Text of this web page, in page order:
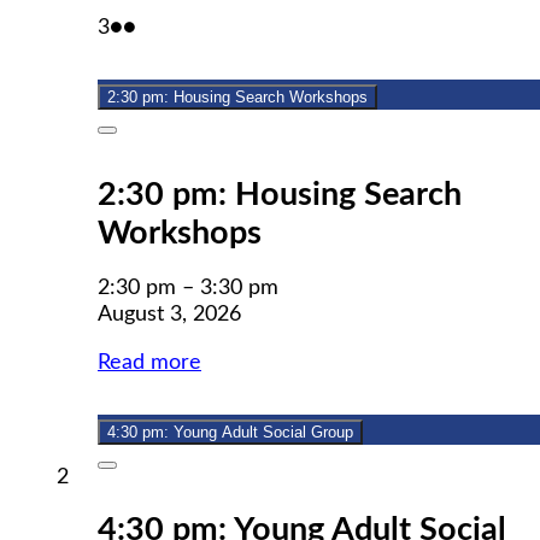
2August
2026
3August
2026
●●
2:30 pm: Housing Search Workshops
Close
2:30 pm: Housing Search
Workshops
2:30 pm – 3:30 pm
August 3, 2026
Read more
4:30 pm: Young Adult Social Group
Close
4:30 pm: Young Adult Social